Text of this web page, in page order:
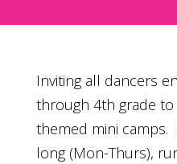
Inviting all dancers
through 4th grade
themed mini camps.
long (Mon-Thurs),